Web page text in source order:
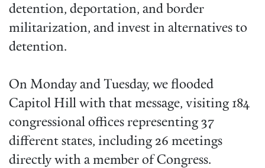
detention, deportation, and border
militarization, and invest in alternatives to
detention.
On Monday and Tuesday, we flooded
Capitol Hill with that message, visiting 184
congressional offices representing 37
different states, including 26 meetings
directly with a member of Congress.